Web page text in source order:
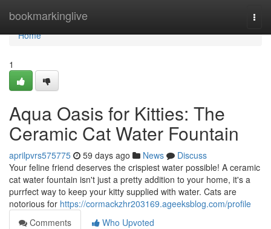
bookmarkinglive
Home
Home
1
Aqua Oasis for Kitties: The
Ceramic Cat Water Fountain
aprilpvrs575775 59 days ago News
Discuss
Your feline friend deserves the crispiest water possible! A ceramic
cat water fountain isn't just a pretty addition to your home, it's a
purrfect way to keep your kitty supplied with water. Cats are
notorious for https://cormackzhr203169.ageeksblog.com/profile
Comments
Who Upvoted